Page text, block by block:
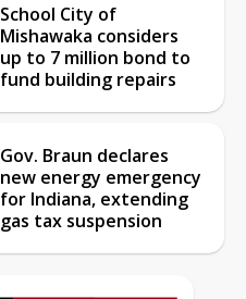
School City of
Mishawaka considers
up to 7 million bond to
fund building repairs
Gov. Braun declares
new energy emergency
for Indiana, extending
gas tax suspension